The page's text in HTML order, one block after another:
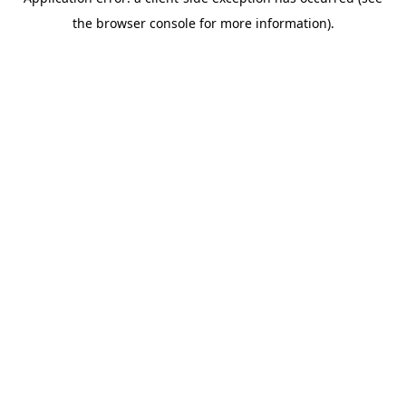
the browser console for more information).